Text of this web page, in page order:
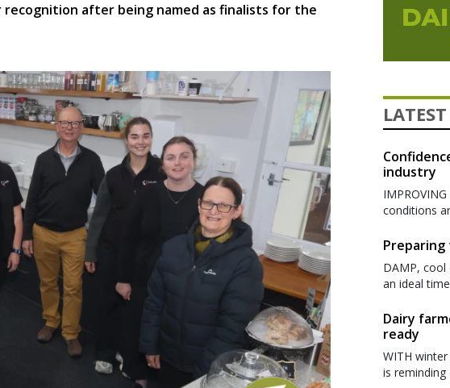
recognition after being named as finalists for the
industry
conditions
DAMP, cool
an ideal
Dairy
ready
WITH
is reminding